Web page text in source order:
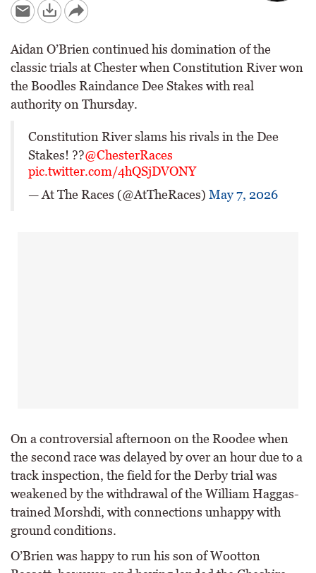
Aidan O’Brien continued his domination of the
classic trials at Chester when Constitution River won
the Boodles Raindance Dee Stakes with real
authority on Thursday.
Constitution River slams his rivals in the Dee
Stakes! ??@ChesterRaces
pic.twitter.com/4hQSjDVONY
— At The Races (@AtTheRaces) May 7, 2026
On a controversial afternoon on the Roodee when
the second race was delayed by over an hour due to a
track inspection, the field for the Derby trial was
weakened by the withdrawal of the William Haggas-
trained Morshdi, with connections unhappy with
ground conditions.
O’Brien was happy to run his son of Wootton